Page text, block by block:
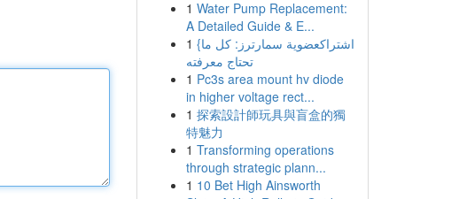
1 Water Pump Replacement:
A Detailed Guide & E...
1 {اشتراكعضوية سمارترز: كل ما
تحتاج معرفته
1 Pc3s area mount hv diode
in higher voltage rect...
1 探索設計師玩具與盲盒的獨
特魅力
1 Transforming operations
through strategic plann...
1 10 Bet High Ainsworth